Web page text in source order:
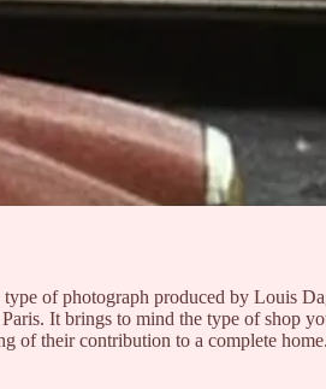
of photograph produced by Louis
It brings to mind the type of shop
their contribution to a complete